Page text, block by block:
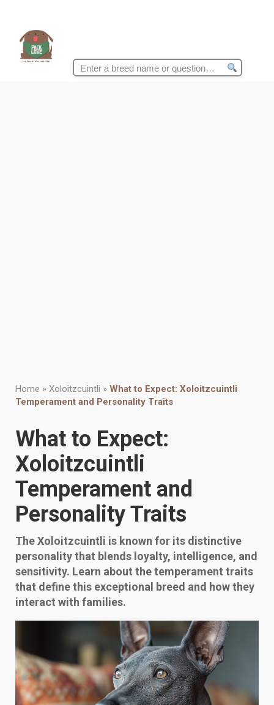
Search
Home » Xoloitzcuintli » What to Expect: Xoloitzcuintli
Temperament and Personality Traits
What to Expect:
Xoloitzcuintli
Temperament and
Personality Traits
The Xoloitzcuintli is known for its distinctive
personality that blends loyalty, intelligence, and
sensitivity. Learn about the temperament traits
that define this exceptional breed and how they
interact with families.